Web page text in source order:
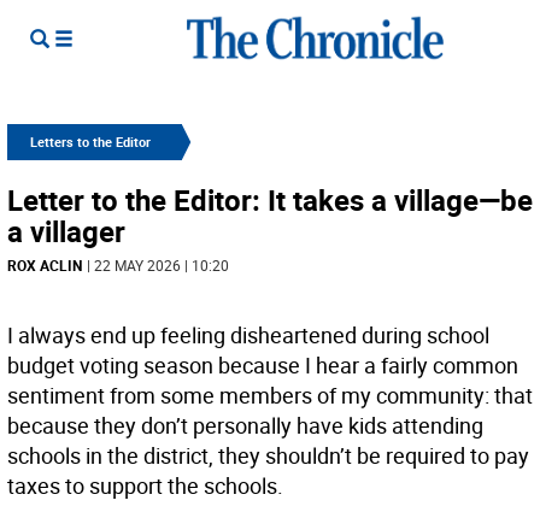
Letters to the Editor
Letter to the Editor: It takes a village—be
a villager
ROX ACLIN | 22 MAY 2026 | 10:20
I always end up feeling disheartened during school
budget voting season because I hear a fairly common
sentiment from some members of my community: that
because they don’t personally have kids attending
schools in the district, they shouldn’t be required to pay
taxes to support the schools.